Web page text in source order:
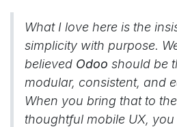
What I love here is the
simplicity with purpose.
believed Odoo should be
modular, consistent, and
When you bring that to
thoughtful mobile UX,